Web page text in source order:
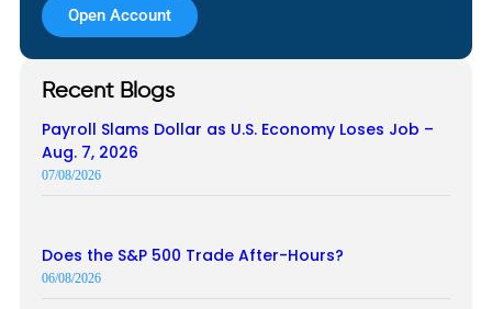
Open Account
Recent Blogs
Payroll Slams Dollar as U.S. Economy Loses Job –
Aug. 7, 2026
07/08/2026
Does the S&P 500 Trade After-Hours?
06/08/2026